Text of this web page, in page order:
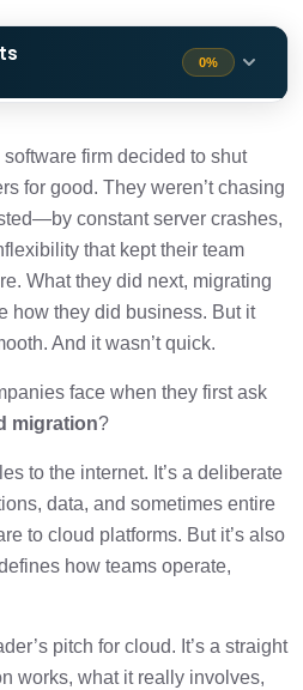
0%
Core: What Is Cloud
1 min
(Real Talk) 1 min
1 min
1 min
Assessments Save
Make 1 min
firm decided to shut
for good. They weren’t chasing
constant server crashes,
that kept their team
What they did next, migrating
how they did business. But it
And it wasn’t quick.
face when they first ask
migration?
to the internet. It’s a deliberate
data, and sometimes entire
to cloud platforms. But it’s also
how teams operate,
pitch for cloud. It’s a straight
works, what it really involves,